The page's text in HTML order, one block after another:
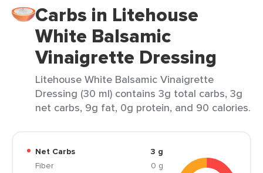
Carbs in Litehouse
White Balsamic
Vinaigrette Dressing
Litehouse White Balsamic Vinaigrette
Dressing (30 ml) contains 3g total carbs, 3g
net carbs, 9g fat, 0g protein, and 90 calories.
Net Carbs
3 g
Fiber
0 g